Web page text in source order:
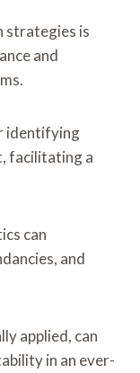
strategies is
and
identifying
facilitating a
can
and
applied, can
in an ever-